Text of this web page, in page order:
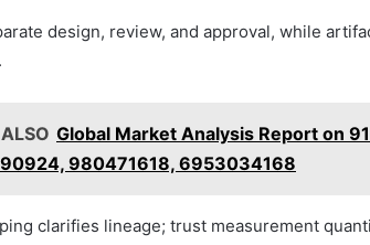
design, review, and approval, while
Global Market Analysis Report on
980471618, 6953034168
clarifies lineage; trust measurement